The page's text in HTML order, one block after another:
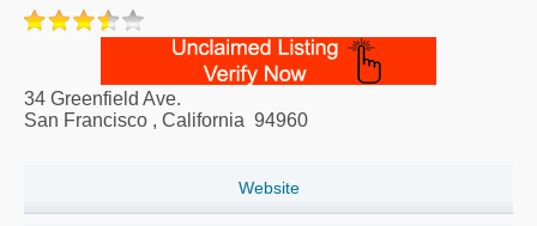
34 Greenfield Ave.
San Francisco , California 94960
Website